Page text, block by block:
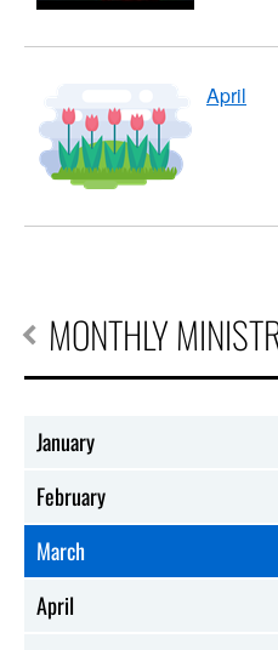
April
MONTHLY
January
February
March
April